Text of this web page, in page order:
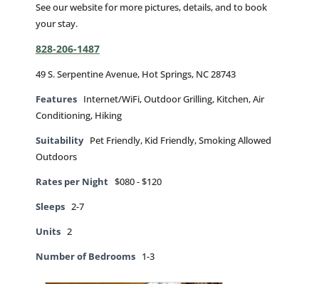
See our website for more pictures, details, and to book
your stay.
828-206-1487
49 S. Serpentine Avenue, Hot Springs, NC 28743
Features
Internet/WiFi, Outdoor Grilling, Kitchen, Air
Conditioning, Hiking
Suitability
Pet Friendly, Kid Friendly, Smoking Allowed
Outdoors
Rates per Night $080 - $120
Sleeps 2-7
Units 2
Number of Bedrooms 1-3